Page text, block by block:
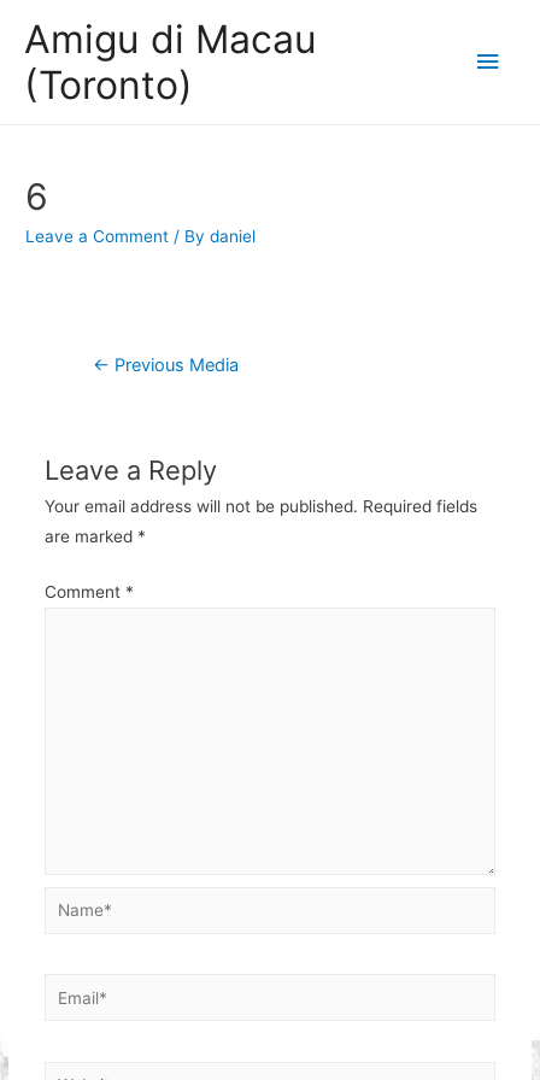
Amigu di Macau
(Toronto)
Main
6
Leave a Comment / Bydaniel
Post
← Previous Media
Leave a Reply
Your email address will not be published. Required fields
are marked *
Comment *
Name*
Email*
Website